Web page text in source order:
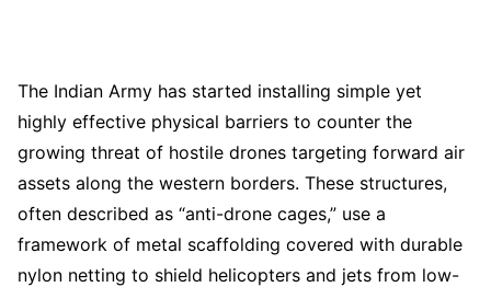
The Indian Army has started installing simple yet
highly effective physical barriers to counter the
growing threat of hostile drones targeting forward air
assets along the western borders. These structures,
often described as “anti-drone cages,” use a
framework of metal scaffolding covered with durable
nylon netting to shield helicopters and jets from low-